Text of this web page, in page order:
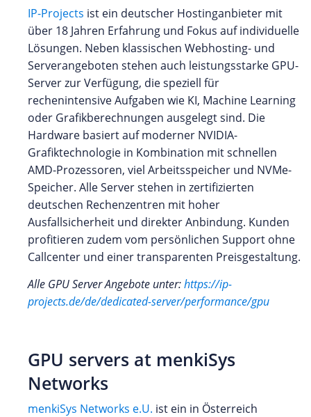
IP-Projects ist ein deutscher Hostinganbieter mit
über 18 Jahren Erfahrung und Fokus auf individuelle
Lösungen. Neben klassischen Webhosting- und
Serverangeboten stehen auch leistungsstarke GPU-
Server zur Verfügung, die speziell für
rechenintensive Aufgaben wie KI, Machine Learning
oder Grafikberechnungen ausgelegt sind. Die
Hardware basiert auf moderner NVIDIA-
Grafiktechnologie in Kombination mit schnellen
AMD-Prozessoren, viel Arbeitsspeicher und NVMe-
Speicher. Alle Server stehen in zertifizierten
deutschen Rechenzentren mit hoher
Ausfallsicherheit und direkter Anbindung. Kunden
profitieren zudem vom persönlichen Support ohne
Callcenter und einer transparenten Preisgestaltung.
Alle GPU Server Angebote unter:https://ip-
projects.de/de/dedicated-server/performance/gpu
GPU servers at menkiSys
Networks
menkiSys Networks e.U. ist ein in Österreich